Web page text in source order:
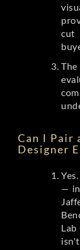
cut
Can I Pair
Designer
—